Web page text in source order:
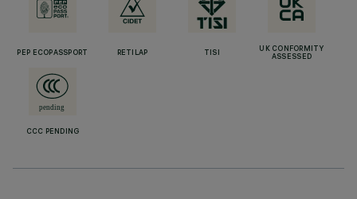
PEP ECOPASSPORT RETILAP TISI
UK CONFORMITY
ASSESSED
CCC PENDING